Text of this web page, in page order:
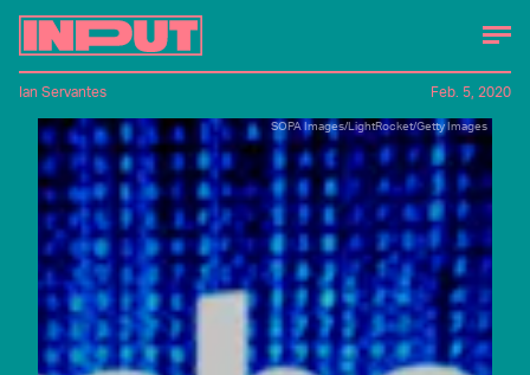
SOPA Images/LightRocket/Getty Images
Ian Servantes Feb. 5, 2020